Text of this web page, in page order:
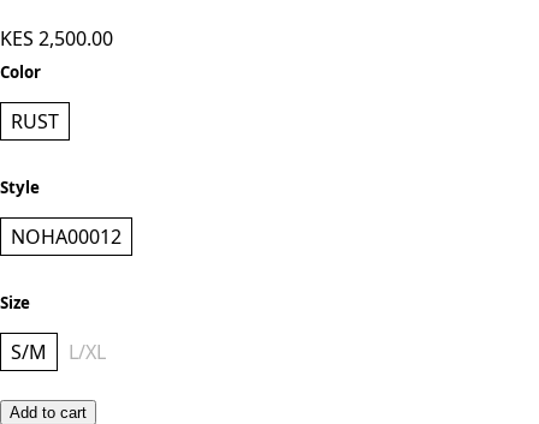
KES 2,500.00
Color
RUST
Style
NOHA00012
Size
S/M L/XL
Add to cart